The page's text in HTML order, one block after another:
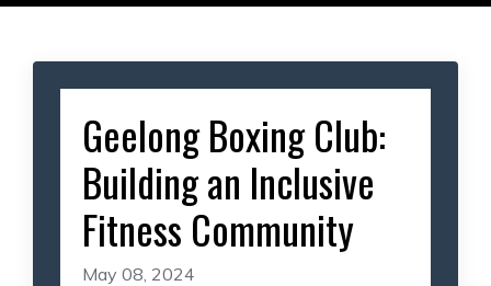
Geelong Boxing Club:
Building an Inclusive
Fitness Community
May 08, 2024